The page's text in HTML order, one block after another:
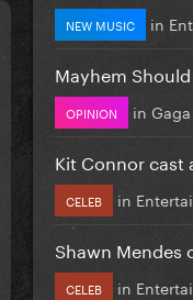
NEW MUSIC in
Mayhem Should
OPINION in
Kit Connor cast
CELEB in
Shawn Mendes
CELEB in